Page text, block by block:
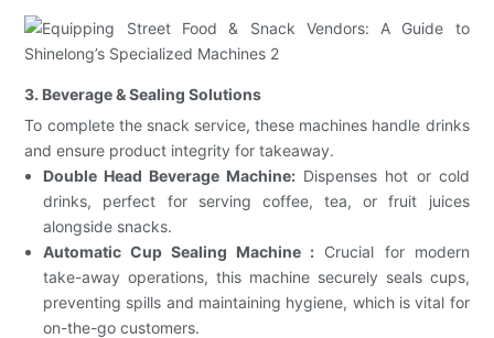
3. Beverage & Sealing Solutions
To complete the snack service, these machines handle drinks
and ensure product integrity for takeaway.
Double Head Beverage Machine: Dispenses hot or cold
drinks, perfect for serving coffee, tea, or fruit juices
alongside snacks.
Automatic Cup Sealing Machine : Crucial for modern
take-away operations, this machine securely seals cups,
preventing spills and maintaining hygiene, which is vital for
on-the-go customers.